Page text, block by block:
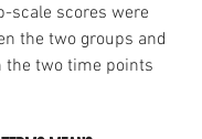
scale scores were
the two groups and
the two time points